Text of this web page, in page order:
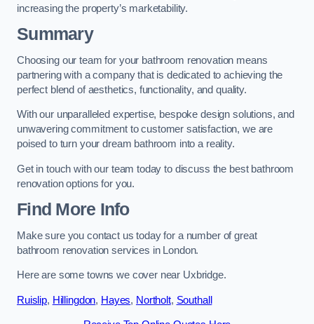
increasing the property’s marketability.
Summary
Choosing our team for your bathroom renovation means
partnering with a company that is dedicated to achieving the
perfect blend of aesthetics, functionality, and quality.
With our unparalleled expertise, bespoke design solutions, and
unwavering commitment to customer satisfaction, we are
poised to turn your dream bathroom into a reality.
Get in touch with our team today to discuss the best bathroom
renovation options for you.
Find More Info
Make sure you contact us today for a number of great
bathroom renovation services in London.
Here are some towns we cover near Uxbridge.
Ruislip, Hillingdon, Hayes, Northolt, Southall